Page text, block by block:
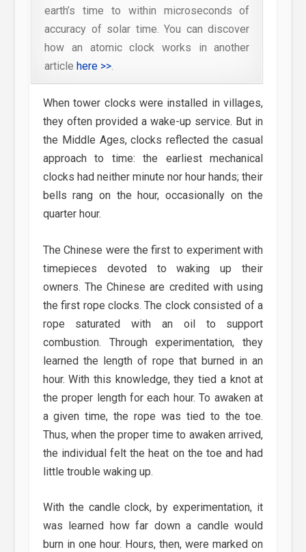
earth’s time to within microseconds of
accuracy of solar time. You can discover
how an atomic clock works in another
articlehere >>.
When tower clocks were installed in villages,
they often provided a wake-up service. But in
the Middle Ages, clocks reflected the casual
approach to time: the earliest mechanical
clocks had neither minute nor hour hands; their
bells rang on the hour, occasionally on the
quarter hour.
The Chinese were the first to experiment with
timepieces devoted to waking up their
owners. The Chinese are credited with using
the first rope clocks. The clock consisted of a
rope saturated with an oil to support
combustion. Through experimentation, they
learned the length of rope that burned in an
hour. With this knowledge, they tied a knot at
the proper length for each hour. To awaken at
a given time, the rope was tied to the toe.
Thus, when the proper time to awaken arrived,
the individual felt the heat on the toe and had
little trouble waking up.
With the candle clock, by experimentation, it
was learned how far down a candle would
burn in one hour. Hours, then, were marked on